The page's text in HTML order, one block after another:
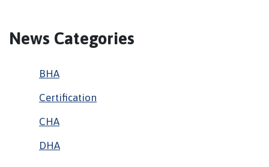
News Categories
BHA
Certification
CHA
DHA